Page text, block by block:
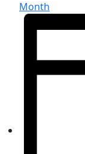
Month